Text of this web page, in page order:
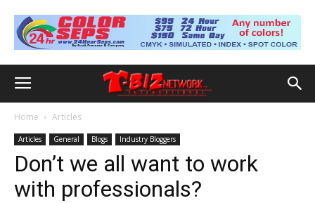
Home Articles
Articles General Blogs Industry Bloggers
Don’t we all want to work
with professionals?